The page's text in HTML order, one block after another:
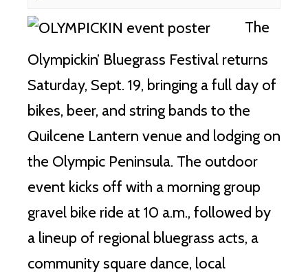
The
Olympickin’ Bluegrass Festival returns
Saturday, Sept. 19, bringing a full day of
bikes, beer, and string bands to the
Quilcene Lantern venue and lodging on
the Olympic Peninsula. The outdoor
event kicks off with a morning group
gravel bike ride at 10 a.m., followed by
a lineup of regional bluegrass acts, a
community square dance, local